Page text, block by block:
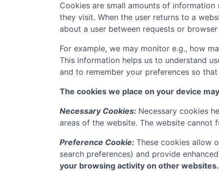
Cookies are small amounts of
they visit. When the user returns to a
about a user between requests or browser
For example, we may monitor e.g., how
This information helps us to understand
and to remember your preferences so
The cookies we place on your device
Necessary Cookies: Necessary cookies
areas of the website. The website
Preference Cookie: These cookies allow
search preferences) and provide
your browsing activity on other websites.